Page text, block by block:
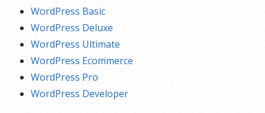
WordPress Basic
WordPress Deluxe
WordPress Ultimate
WordPress Ecommerce
WordPress Pro
WordPress Developer